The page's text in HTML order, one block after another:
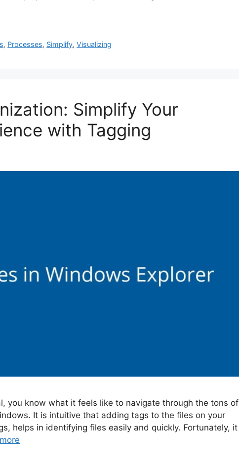
, Processes, Simplify,Visualizing
Simplify Your
with Tagging
you know what it feels like to navigate through the tons of
It is intuitive that adding tags to the files on your
helps in identifying files easily and quickly. Fortunately, it